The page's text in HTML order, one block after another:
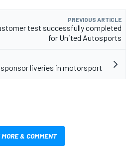
PREVIOUS ARTICLE
test successfully completed
for United Autosports
liveries in motorsport
& COMMENT